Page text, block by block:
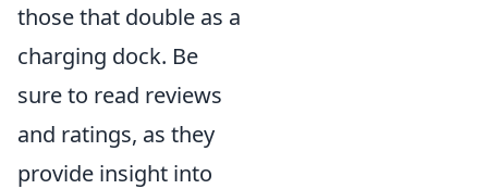
those that double as a
charging dock. Be
sure to read reviews
and ratings, as they
provide insight into